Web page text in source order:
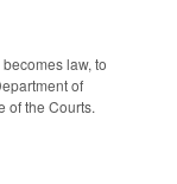
law, to
of
of the Courts.